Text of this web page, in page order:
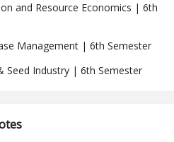
and Resource Economics | 6th
Management | 6th Semester
Seed Industry | 6th Semester